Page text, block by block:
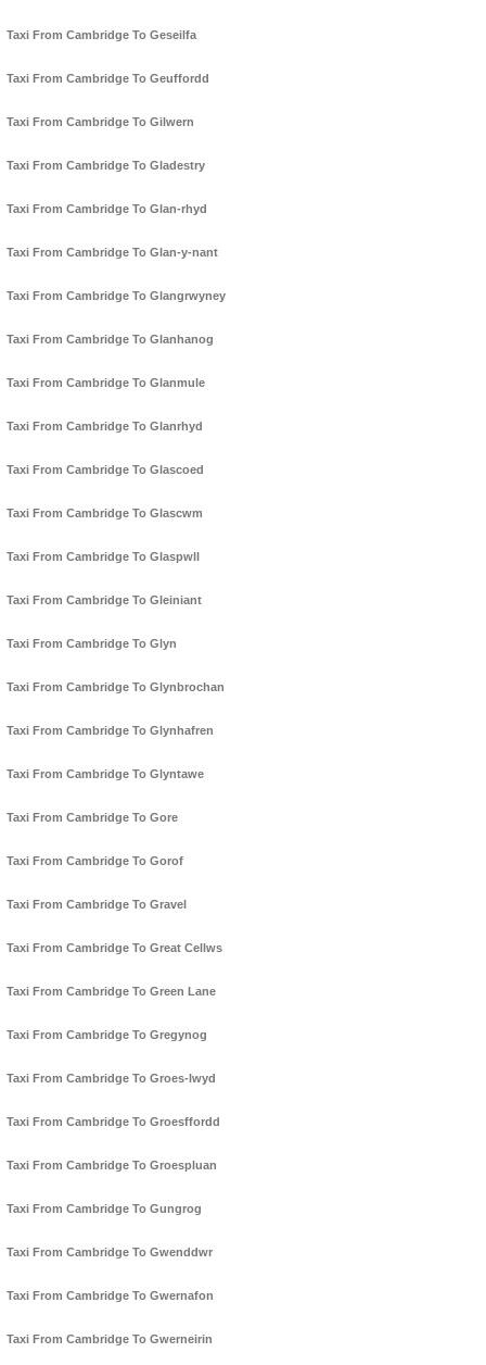
Taxi From Cambridge To Geseilfa
Taxi From Cambridge To Geuffordd
Taxi From Cambridge To Gilwern
Taxi From Cambridge To Gladestry
Taxi From Cambridge To Glan-rhyd
Taxi From Cambridge To Glan-y-nant
Taxi From Cambridge To Glangrwyney
Taxi From Cambridge To Glanhanog
Taxi From Cambridge To Glanmule
Taxi From Cambridge To Glanrhyd
Taxi From Cambridge To Glascoed
Taxi From Cambridge To Glascwm
Taxi From Cambridge To Glaspwll
Taxi From Cambridge To Gleiniant
Taxi From Cambridge To Glyn
Taxi From Cambridge To Glynbrochan
Taxi From Cambridge To Glynhafren
Taxi From Cambridge To Glyntawe
Taxi From Cambridge To Gore
Taxi From Cambridge To Gorof
Taxi From Cambridge To Gravel
Taxi From Cambridge To Great Cellws
Taxi From Cambridge To Green Lane
Taxi From Cambridge To Gregynog
Taxi From Cambridge To Groes-lwyd
Taxi From Cambridge To Groesffordd
Taxi From Cambridge To Groespluan
Taxi From Cambridge To Gungrog
Taxi From Cambridge To Gwenddwr
Taxi From Cambridge To Gwernafon
Taxi From Cambridge To Gwerneirin